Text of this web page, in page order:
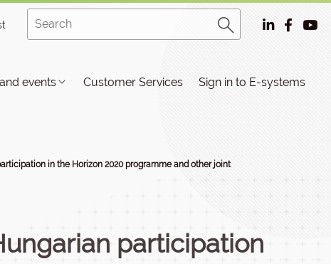
events Customer Services Sign in to E-systems
in the Horizon 2020 programme and other joint
participation